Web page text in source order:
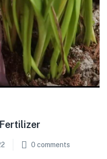
0 comments